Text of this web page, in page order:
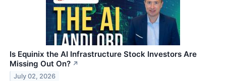
Is Equinix the AI Infrastructure Stock Investors Are
Missing Out On? ↗
July 02, 2026